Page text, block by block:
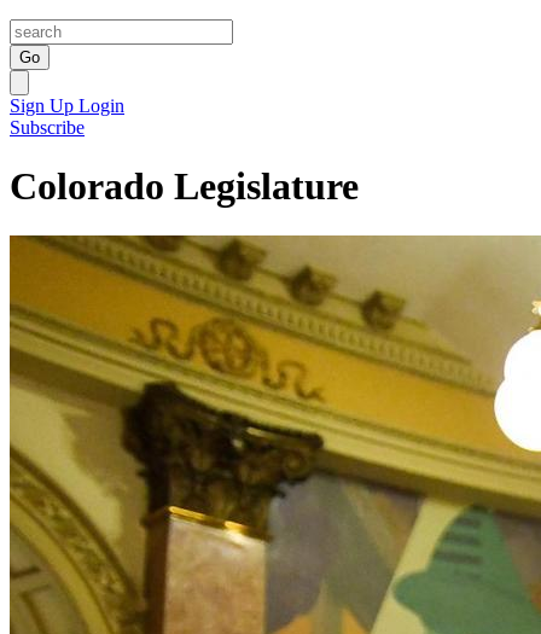
Go
Sign Up Login
Subscribe
Colorado Legislature